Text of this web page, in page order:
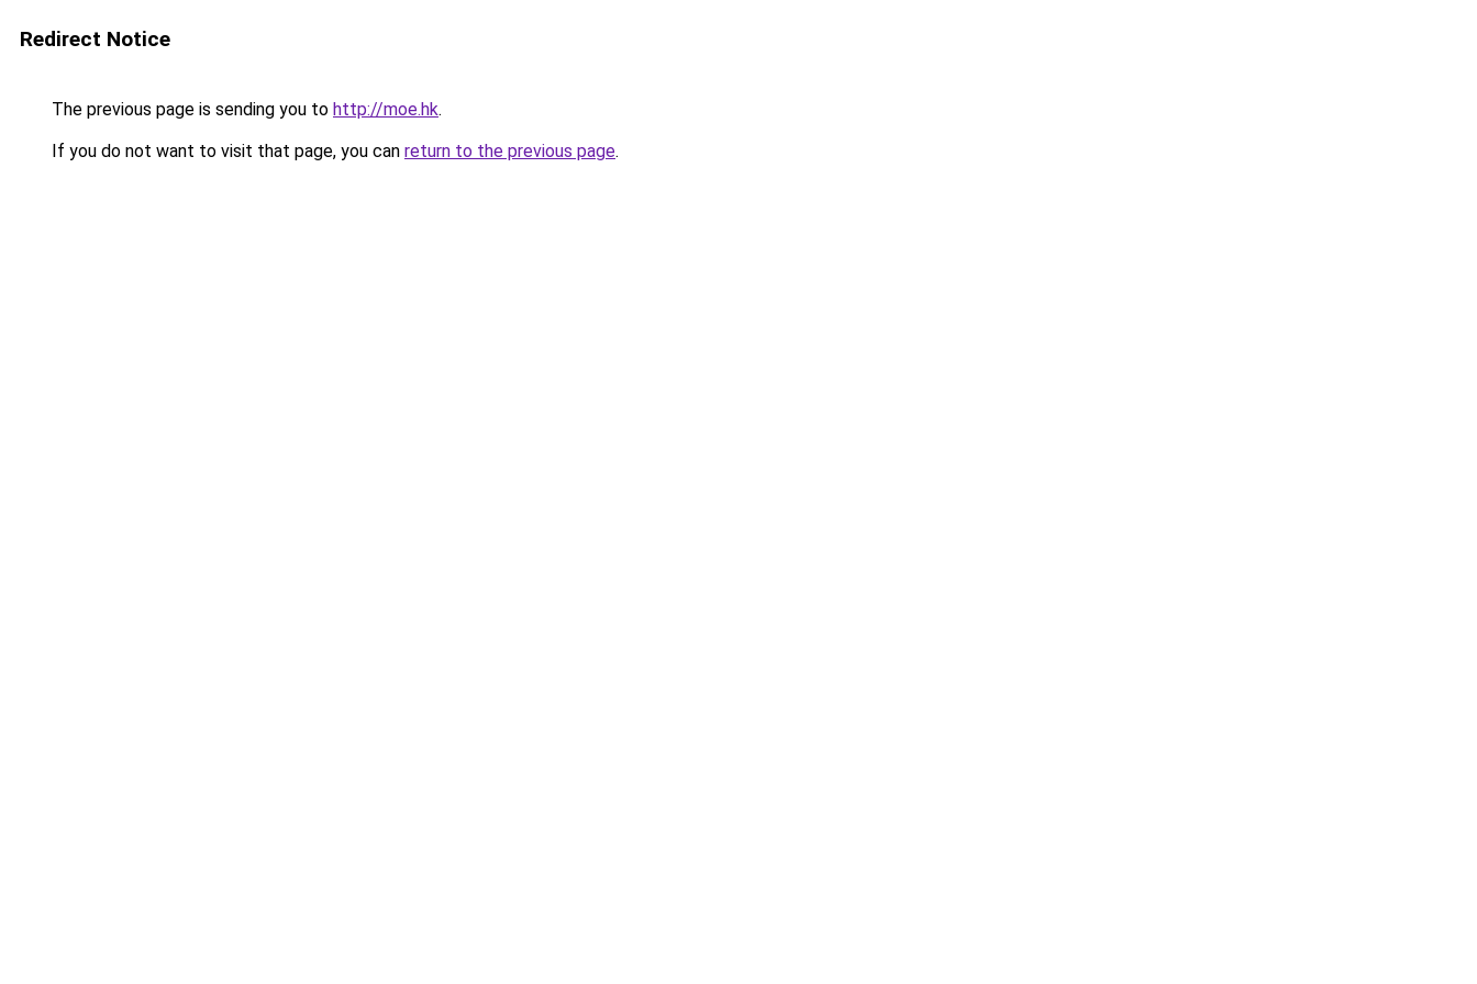
Redirect Notice
The previous page is sending you to http://moe.hk.
If you do not want to visit that page, you can return to the previous page.